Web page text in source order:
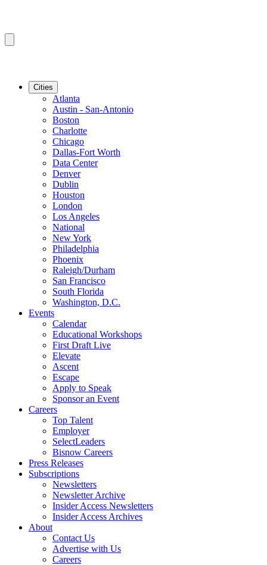
Cities
Atlanta
Austin - San-Antonio
Boston
Charlotte
Chicago
Dallas-Fort Worth
Data Center
Denver
Dublin
Houston
London
Los Angeles
National
New York
Philadelphia
Phoenix
Raleigh/Durham
San Francisco
South Florida
Washington, D.C.
Events
Calendar
Educational Workshops
First Draft Live
Elevate
Ascent
Escape
Apply to Speak
Sponsor an Event
Careers
Top Talent
Employer
SelectLeaders
Bisnow Careers
Press Releases
Subscriptions
Newsletters
Newsletter Archive
Insider Access Newsletters
Insider Access Archives
About
Contact Us
Advertise with Us
Careers